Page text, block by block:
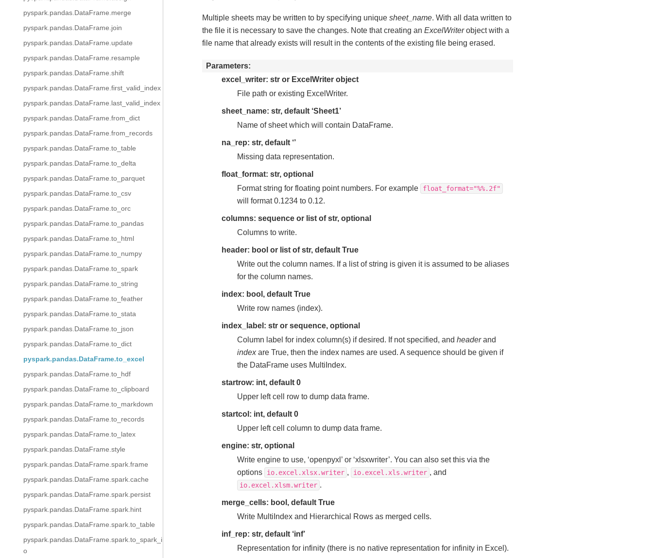
pyspark.pandas.DataFrame.merge
pyspark.pandas.DataFrame.join
pyspark.pandas.DataFrame.update
pyspark.pandas.DataFrame.resample
pyspark.pandas.DataFrame.shift
pyspark.pandas.DataFrame.first_valid_index
pyspark.pandas.DataFrame.last_valid_index
pyspark.pandas.DataFrame.from_dict
pyspark.pandas.DataFrame.from_records
pyspark.pandas.DataFrame.to_table
pyspark.pandas.DataFrame.to_delta
pyspark.pandas.DataFrame.to_parquet
pyspark.pandas.DataFrame.to_csv
pyspark.pandas.DataFrame.to_orc
pyspark.pandas.DataFrame.to_pandas
pyspark.pandas.DataFrame.to_html
pyspark.pandas.DataFrame.to_numpy
pyspark.pandas.DataFrame.to_spark
pyspark.pandas.DataFrame.to_string
pyspark.pandas.DataFrame.to_feather
pyspark.pandas.DataFrame.to_stata
pyspark.pandas.DataFrame.to_json
pyspark.pandas.DataFrame.to_dict
pyspark.pandas.DataFrame.to_excel
pyspark.pandas.DataFrame.to_hdf
pyspark.pandas.DataFrame.to_clipboard
pyspark.pandas.DataFrame.to_markdown
pyspark.pandas.DataFrame.to_records
pyspark.pandas.DataFrame.to_latex
pyspark.pandas.DataFrame.style
pyspark.pandas.DataFrame.spark.frame
pyspark.pandas.DataFrame.spark.cache
pyspark.pandas.DataFrame.spark.persist
pyspark.pandas.DataFrame.spark.hint
pyspark.pandas.DataFrame.spark.to_table
pyspark.pandas.DataFrame.spark.to_spark_i
o
Multiple sheets may be written to by specifying unique sheet_name. With all data written to
the file it is necessary to save the changes. Note that creating an ExcelWriterobject with a
file name that already exists will result in the contents of the existing file being erased.
Parameters
excel_writer: str or ExcelWriter object
File path or existing ExcelWriter.
sheet_name: str, default ‘Sheet1’
Name of sheet which will contain DataFrame.
na_rep: str, default ‘’
Missing data representation.
float_format: str, optional
Format string for floating point numbers. For example
float_format="%%.2f"
will format 0.1234 to 0.12.
columns: sequence or list of str, optional
Columns to write.
header: bool or list of str, default True
Write out the column names. If a list of string is given it is assumed to be aliases
for the column names.
index: bool, default True
Write row names (index).
index_label: str or sequence, optional
Column label for index column(s) if desired. If not specified, and headerand
indexare True, then the index names are used. A sequence should be given if
the DataFrame uses MultiIndex.
startrow: int, default 0
Upper left cell row to dump data frame.
startcol: int, default 0
Upper left cell column to dump data frame.
engine: str, optional
Write engine to use, ‘openpyxl’ or ‘xlsxwriter’. You can also set this via the
options
io.excel.xlsx.writer , io.excel.xls.writer , and
io.excel.xlsm.writer .
merge_cells: bool, default True
Write MultiIndex and Hierarchical Rows as merged cells.
inf_rep: str, default ‘inf’
Representation for infinity (there is no native representation for infinity in Excel).